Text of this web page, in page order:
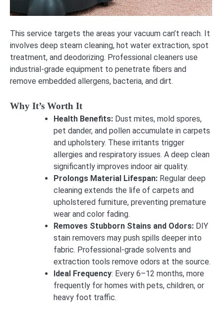
This service targets the areas your vacuum can’t reach. It
involves deep steam cleaning, hot water extraction, spot
treatment, and deodorizing. Professional cleaners use
industrial-grade equipment to penetrate fibers and
remove embedded allergens, bacteria, and dirt.
Why It’s Worth It
Health Benefits: Dust mites, mold spores,
pet dander, and pollen accumulate in carpets
and upholstery. These irritants trigger
allergies and respiratory issues. A deep clean
significantly improves indoor air quality.
Prolongs Material Lifespan: Regular deep
cleaning extends the life of carpets and
upholstered furniture, preventing premature
wear and color fading.
Removes Stubborn Stains and Odors: DIY
stain removers may push spills deeper into
fabric. Professional-grade solvents and
extraction tools remove odors at the source.
Ideal Frequency: Every 6–12 months, more
frequently for homes with pets, children, or
heavy foot traffic.